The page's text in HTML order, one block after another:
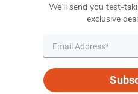
We’ll send you test-
exclusive